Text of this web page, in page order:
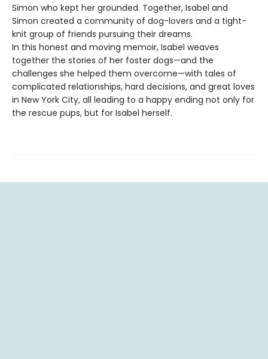
Simon who kept her grounded. Together, Isabel and
Simon created a community of dog-lovers and a tight-
knit group of friends pursuing their dreams.
In this honest and moving memoir, Isabel weaves
together the stories of her foster dogs—and the
challenges she helped them overcome—with tales of
complicated relationships, hard decisions, and great loves
in New York City, all leading to a happy ending not only for
the rescue pups, but for Isabel herself.